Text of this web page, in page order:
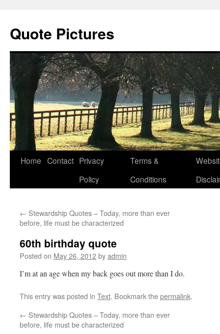
Quote Pictures
Skip
Home Contact Privacy
Policy
Terms &
Conditions
← Stewardship Quotes – Today, more than ever
before, life must be characterized
60th birthday quote
Posted on May 26, 2012byadmin
I’m at an age when my back goes out more than I do.
This entry was posted in Text. Bookmark thepermalink.
← Stewardship Quotes – Today, more than ever
before, life must be characterized